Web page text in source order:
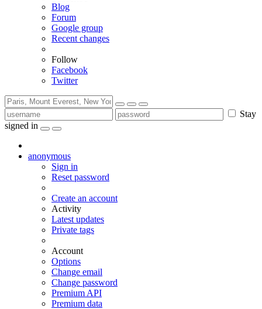
Blog
Forum
Google group
Recent changes
Follow
Facebook
Twitter
Stay
signed in
anonymous
Sign in
Reset password
Create an account
Activity
Latest updates
Private tags
Account
Options
Change email
Change password
Premium API
Premium data